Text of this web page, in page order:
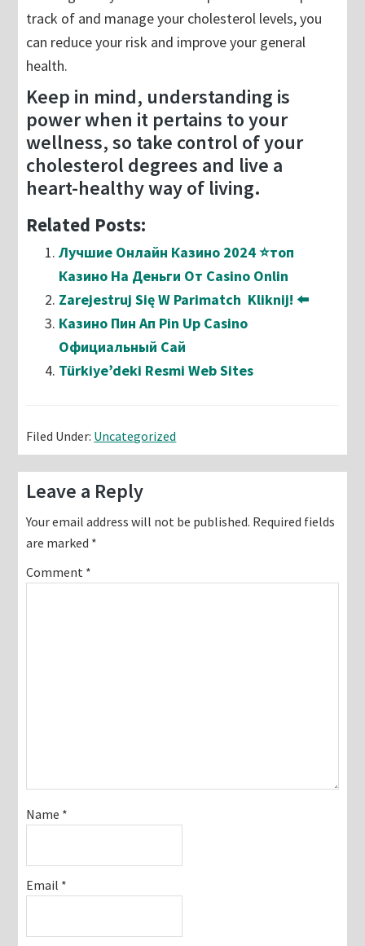
track of and manage your cholesterol levels, you
can reduce your risk and improve your general
health.
Keep in mind, understanding is
power when it pertains to your
wellness, so take control of your
cholesterol degrees and live a
heart-healthy way of living.
Related Posts:
Лучшие Онлайн Казино 2024 ⭐топ
Казино На Деньги От Casino Onlin
Zarejestruj Się W Parimatch ️ Kliknij! ⬅️
Казино Пин Ап Pin Up Casino
Официальный Сай
Türkiye’deki Resmi Web Sites
Filed Under: Uncategorized
Reader
Interactions
Leave a Reply
Your email address will not be published. Required fields
are marked *
Comment *
Name *
Email *